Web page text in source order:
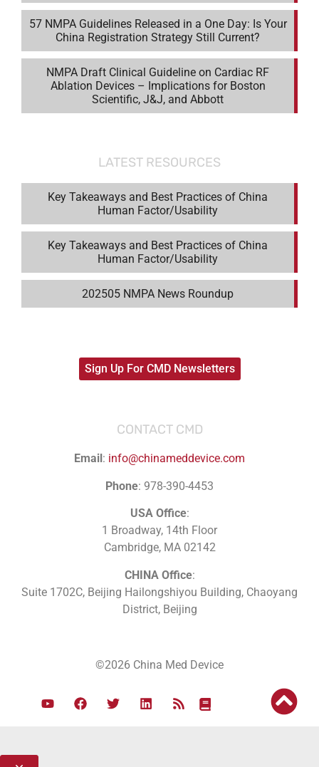
57 NMPA Guidelines Released in a One Day: Is Your
China Registration Strategy Still Current?
NMPA Draft Clinical Guideline on Cardiac RF
Ablation Devices – Implications for Boston
Scientific, J&J, and Abbott
LATEST RESOURCES
Key Takeaways and Best Practices of China
Human Factor/Usability
Key Takeaways and Best Practices of China
Human Factor/Usability
202505 NMPA News Roundup
Sign Up For CMD Newsletters
CONTACT CMD
Email : info@chinameddevice.com
Phone: 978-390-4453
USA Office:
1 Broadway, 14th Floor
Cambridge, MA 02142
CHINA Office:
Suite 1702C, Beijing Hailongshiyou Building, Chaoyang
District, Beijing
©2026 China Med Device